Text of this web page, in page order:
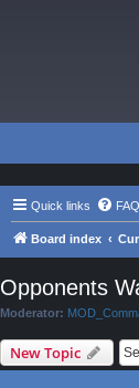
Quick links FAQ
Board index
Opponents
Moderator:
New Topic